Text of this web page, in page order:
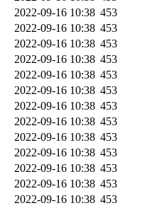
2022-09-16 10:38 453
2022-09-16 10:38 453
2022-09-16 10:38 453
2022-09-16 10:38 453
2022-09-16 10:38 453
2022-09-16 10:38 453
2022-09-16 10:38 453
2022-09-16 10:38 453
2022-09-16 10:38 453
2022-09-16 10:38 453
2022-09-16 10:38 453
2022-09-16 10:38 453
2022-09-16 10:38 453